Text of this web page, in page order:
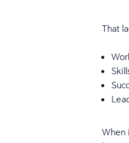
That
When